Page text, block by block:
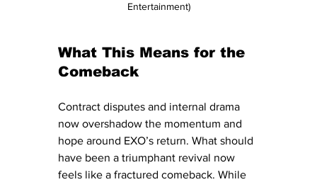
Entertainment)
What This Means for the
Comeback
Contract disputes and internal drama
now overshadow the momentum and
hope around EXO’s return. What should
have been a triumphant revival now
feels like a fractured comeback. While